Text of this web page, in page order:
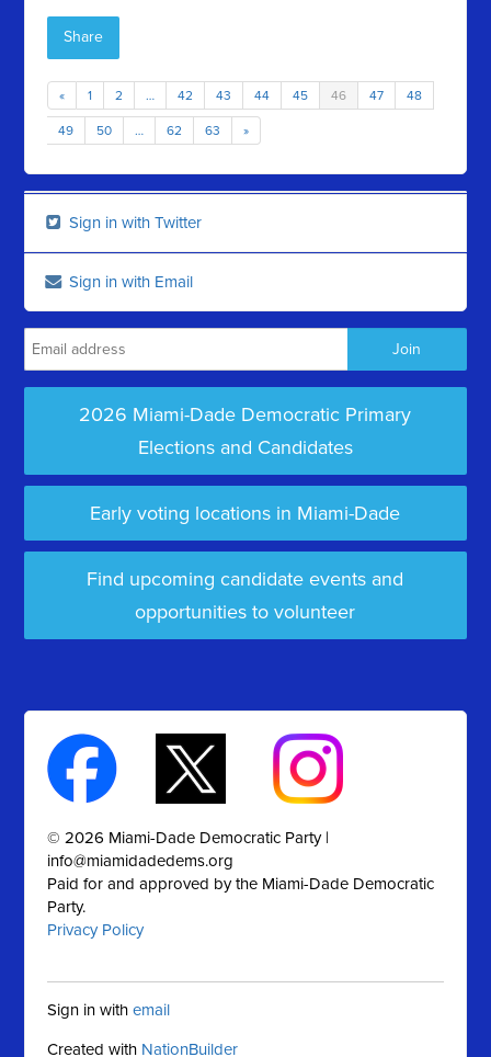
Share
« 1 2 … 42 43 44 45 46 47 48
49 50 … 62 63 »
Sign in with Twitter
Sign in with Email
2026 Miami-Dade Democratic Primary
Elections and Candidates
Early voting locations in Miami-Dade
Find upcoming candidate events and
opportunities to volunteer
© 2026 Miami-Dade Democratic Party |
info@miamidadedems.org
Paid for and approved by the Miami-Dade Democratic
Party.
Privacy Policy
Sign in withemail
Created with NationBuilder